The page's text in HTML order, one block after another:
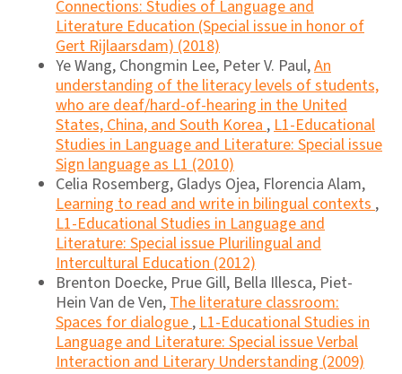
Connections: Studies of Language and
Literature Education (Special issue in honor of
Gert Rijlaarsdam) (2018)
Ye Wang, Chongmin Lee, Peter V. Paul,An
understanding of the literacy levels of students,
who are deaf/hard-of-hearing in the United
States, China, and South Korea,L1-Educational
Studies in Language and Literature: Special issue
Sign language as L1 (2010)
Celia Rosemberg, Gladys Ojea, Florencia Alam,
Learning to read and write in bilingual contexts,
L1-Educational Studies in Language and
Literature: Special issue Plurilingual and
Intercultural Education (2012)
Brenton Doecke, Prue Gill, Bella Illesca, Piet-
Hein Van de Ven,The literature classroom:
Spaces for dialogue,L1-Educational Studies in
Language and Literature: Special issue Verbal
Interaction and Literary Understanding (2009)